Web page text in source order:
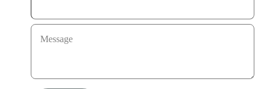
Message